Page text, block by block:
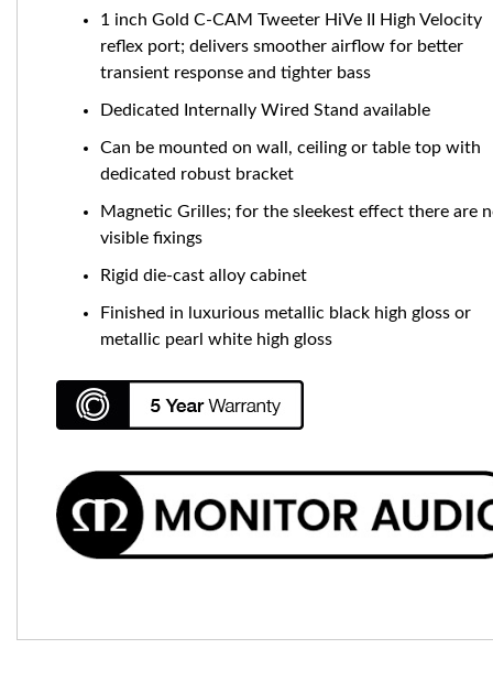
1 inch Gold C-CAM Tweeter HiVe II High Velocity
reflex port; delivers smoother airflow for better
transient response and tighter bass
Dedicated Internally Wired Stand available
Can be mounted on wall, ceiling or table top with
dedicated robust bracket
Magnetic Grilles; for the sleekest effect there are
visible fixings
Rigid die-cast alloy cabinet
Finished in luxurious metallic black high gloss or
metallic pearl white high gloss